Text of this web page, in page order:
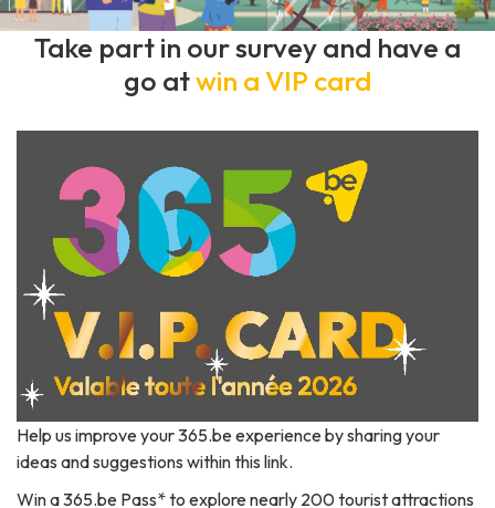
Take part in our survey and have a
go atwin a VIP card
Help us improve your 365.be experience by sharing your
ideas and suggestions within this link.
Win a 365.be Pass* to explore nearly 200 tourist attractions